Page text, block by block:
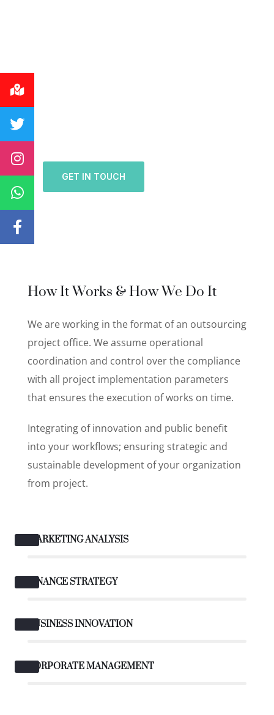
GET IN TOUCH
How It Works & How We Do It
We are working in the format of an outsourcing
project office. We assume operational
coordination and control over the compliance
with all project implementation parameters
that ensures the execution of works on time.
Integrating of innovation and public benefit
into your workflows; ensuring strategic and
sustainable development of your organization
from project.
MARKETING ANALYSIS
FINANCE STRATEGY
BUSINESS INNOVATION
CORPORATE MANAGEMENT